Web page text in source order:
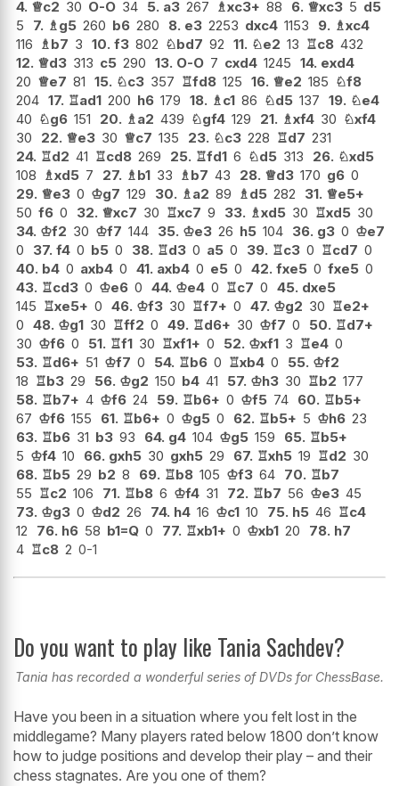
4. ♕c2 30 O-O 34 5. a3 267 ♗xc3+ 88 6. ♕xc3 5 d5
5
7. ♗g5 260 b6 280 8. e3 2253 dxc4 1153 9. ♗xc4
116 ♗b7 3 10. f3 802 ♘bd7 92 11. ♘e2 13 ♖c8 432
12. ♕d3 313 c5 290 13. O-O 7 cxd4 1245 14. exd4
20 ♕e7 81 15. ♘c3 357 ♖fd8 125 16. ♕e2 185 ♘f8
204 17. ♖ad1 200 h6 179 18. ♗c1 86 ♘d5 137 19. ♘e4
40 ♘g6 151 20. ♗a2 439 ♘gf4 129 21. ♗xf4 30 ♘xf4
30
22. ♕e3 30 ♕c7 135 23. ♘c3 228 ♖d7 231
24. ♖d2 41 ♖cd8 269 25. ♖fd1 6 ♘d5 313 26. ♘xd5
108 ♗xd5 7 27. ♗b1 33 ♗b7 43 28. ♕d3 170 g6 0
29. ♕e3 0 ♔g7 129 30. ♗a2 89 ♗d5 282 31. ♕e5+
50 f6 0 32. ♕xc7 30 ♖xc7 9 33. ♗xd5 30 ♖xd5 30
34. ♔f2 30 ♔f7 144 35. ♔e3 26 h5 104 36. g3 0 ♔e7
0
37. f4 0 b5 0 38. ♖d3 0 a5 0 39. ♖c3 0 ♖cd7 0
40. b4 0 axb4 0 41. axb4 0 e5 0 42. fxe5 0 fxe5 0
43. ♖cd3 0 ♔e6 0 44. ♔e4 0 ♖c7 0 45. dxe5
145 ♖xe5+ 0 46. ♔f3 30 ♖f7+ 0 47. ♔g2 30 ♖e2+
0 48. ♔g1 30 ♖ff2 0 49. ♖d6+ 30 ♔f7 0 50. ♖d7+
30 ♔f6 0 51. ♖f1 30 ♖xf1+ 0 52. ♔xf1 3 ♖e4 0
53. ♖d6+ 51 ♔f7 0 54. ♖b6 0 ♖xb4 0 55. ♔f2
18 ♖b3 29 56. ♔g2 150 b4 41 57. ♔h3 30 ♖b2 177
58. ♖b7+ 4 ♔f6 24 59. ♖b6+ 0 ♔f5 74 60. ♖b5+
67 ♔f6 155 61. ♖b6+ 0 ♔g5 0 62. ♖b5+ 5 ♔h6 23
63. ♖b6 31 b3 93 64. g4 104 ♔g5 159 65. ♖b5+
5 ♔f4 10 66. gxh5 30 gxh5 29 67. ♖xh5 19 ♖d2 30
68. ♖b5 29 b2 8 69. ♖b8 105 ♔f3 64 70. ♖b7
55 ♖c2 106 71. ♖b8 6 ♔f4 31 72. ♖b7 56 ♔e3 45
73. ♔g3 0 ♔d2 26 74. h4 16 ♔c1 10 75. h5 46 ♖c4
12
76. h6 58 b1=Q 0 77. ♖xb1+ 0 ♔xb1 20 78. h7
4 ♖c8 2 0-1
Do you want to play like Tania Sachdev?
Tania has recorded a wonderful series of DVDs for ChessBase.
Have you been in a situation where you felt lost in the
middlegame? Many players rated below 1800 don’t know
how to judge positions and develop their play – and their
chess stagnates. Are you one of them?